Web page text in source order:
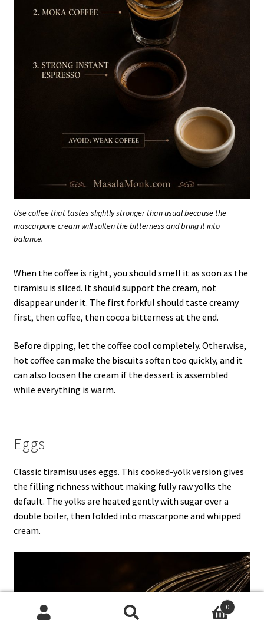
Use coffee that tastes slightly stronger than usual because the
mascarpone cream will soften the bitterness and bring it into
balance.
When the coffee is right, you should smell it as soon as the
tiramisu is sliced. It should support the cream, not
disappear under it. The first forkful should taste creamy
first, then coffee, then cocoa bitterness at the end.
Before dipping, let the coffee cool completely. Otherwise,
hot coffee can make the biscuits soften too quickly, and it
can also loosen the cream if the dessert is assembled
while everything is warm.
Eggs
Classic tiramisu uses eggs. This cooked-yolk version gives
the filling richness without making fully raw yolks the
default. The yolks are heated gently with sugar over a
double boiler, then folded into mascarpone and whipped
cream.
0